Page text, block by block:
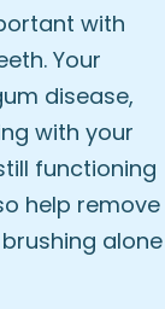
with
Your
disease,
with your
functioning
help remove
alone